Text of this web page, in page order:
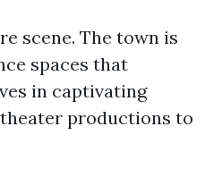
scene. The town is
spaces that
in captivating
productions to